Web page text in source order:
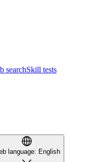
searchSkill tests
language: English